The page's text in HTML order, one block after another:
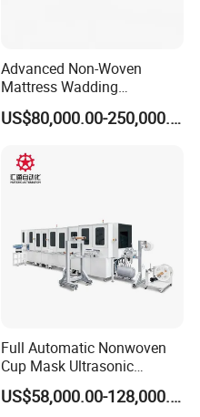
Advanced Non-Woven
Mattress Wadding
Production Line for Quilts
US$80,000.00-250,000.00
Full Automatic Nonwoven
Cup Mask Ultrasonic
Welding Disposable
Medical/Surgical N95/KN95
US$58,000.00-128,000.00